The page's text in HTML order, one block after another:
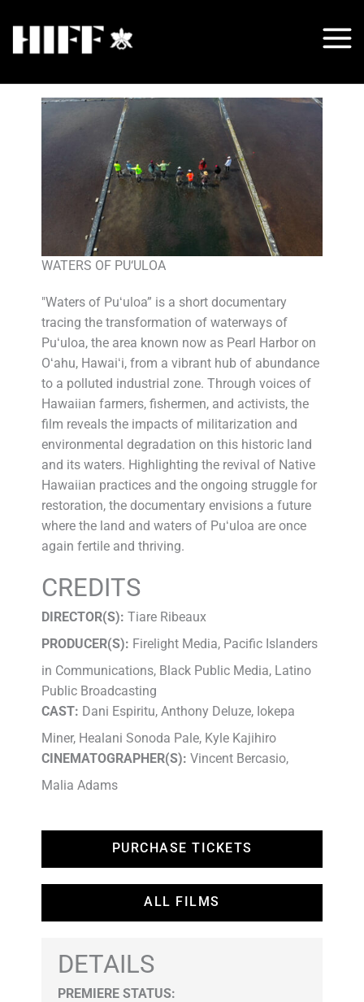
content
WATERS OF PU‘ULOA
"Waters of Puʻuloa” is a short documentary
tracing the transformation of waterways of
Puʻuloa, the area known now as Pearl Harbor on
Oʻahu, Hawaiʻi, from a vibrant hub of abundance
to a polluted industrial zone. Through voices of
Hawaiian farmers, fishermen, and activists, the
film reveals the impacts of militarization and
environmental degradation on this historic land
and its waters. Highlighting the revival of Native
Hawaiian practices and the ongoing struggle for
restoration, the documentary envisions a future
where the land and waters of Puʻuloa are once
again fertile and thriving.
CREDITS
DIRECTOR(S): Tiare Ribeaux
PRODUCER(S): Firelight Media, Pacific Islanders
in Communications, Black Public Media, Latino
Public Broadcasting
CAST: Dani Espiritu, Anthony Deluze, Iokepa
Miner, Healani Sonoda Pale, Kyle Kajihiro
CINEMATOGRAPHER(S): Vincent Bercasio,
Malia Adams
PURCHASE TICKETS
ALL FILMS
DETAILS
PREMIERE STATUS: